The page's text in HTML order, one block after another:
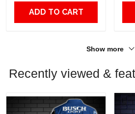
ADD TO CART
Show more
Recently viewed &